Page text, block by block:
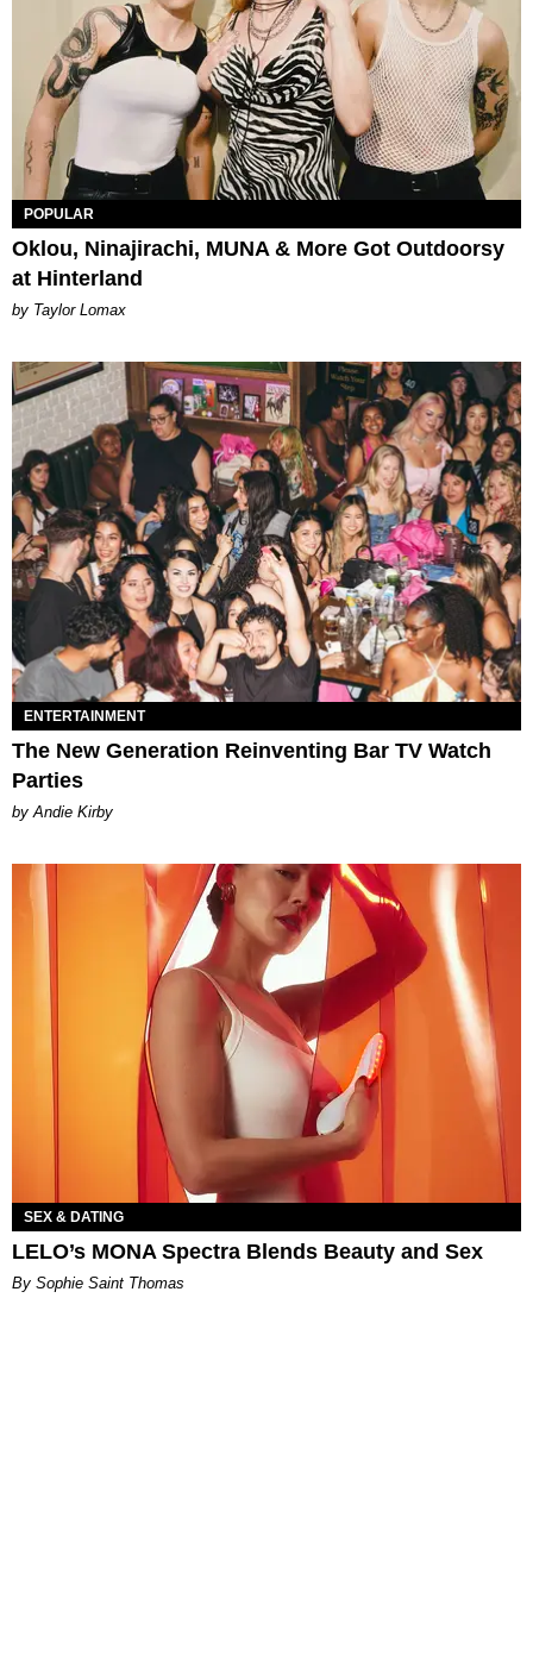
POPULAR
Oklou, Ninajirachi, MUNA & More Got Outdoorsy
at Hinterland
by Taylor Lomax
ENTERTAINMENT
The New Generation Reinventing Bar TV Watch
Parties
by Andie Kirby
SEX & DATING
LELO’s MONA Spectra Blends Beauty and Sex
By Sophie Saint Thomas